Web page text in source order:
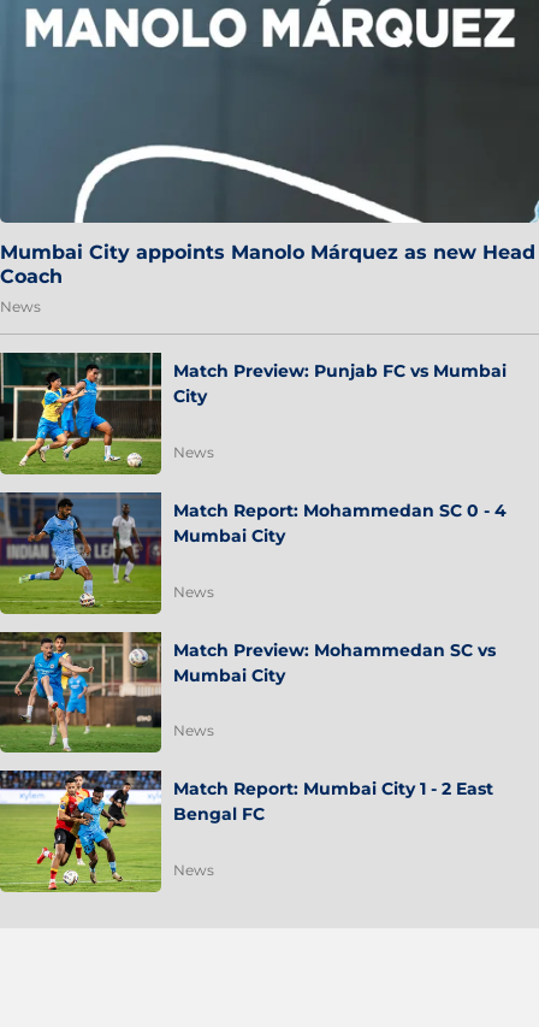
Mumbai City appoints Manolo Márquez as new Head
Coach
News
Match Preview: Punjab FC vs Mumbai
City
News
Match Report: Mohammedan SC 0 - 4
Mumbai City
News
Match Preview: Mohammedan SC vs
Mumbai City
News
Match Report: Mumbai City 1 - 2 East
Bengal FC
News